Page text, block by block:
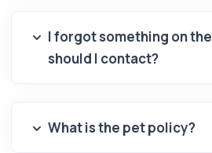
I forgot something on
should I contact?
What is the pet policy?